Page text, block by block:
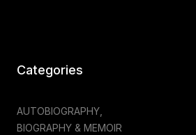
Categories
AUTOBIOGRAPHY,
BIOGRAPHY & MEMOIR